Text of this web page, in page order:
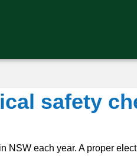
safety
NSW each year. A proper